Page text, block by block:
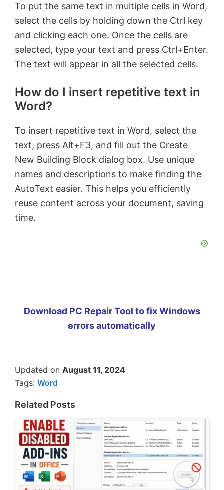
To put the same text in multiple cells in Word,
select the cells by holding down the Ctrl key
and clicking each one. Once the cells are
selected, type your text and press Ctrl+Enter.
The text will appear in all the selected cells.
How do I insert repetitive text in
Word?
To insert repetitive text in Word, select the
text, press Alt+F3, and fill out the Create
New Building Block dialog box. Use unique
names and descriptions to make finding the
AutoText easier. This helps you efficiently
reuse content across your document, saving
time.
Download PC Repair Tool to fix Windows
errors automatically
Updated on August 11, 2024
Tags: Word
Related Posts